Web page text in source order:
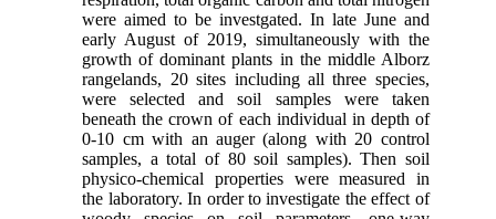
were aimed to be investgated. In late June and
early August of 2019, simultaneously with the
growth of dominant plants in the middle Alborz
rangelands, 20 sites including all three species,
were selected and soil samples were taken
beneath the crown of each individual in depth of
0-10 cm with an auger (along with 20 control
samples, a total of 80 soil samples). Then soil
physico-chemical properties were measured in
the laboratory. In order to investigate the effect of